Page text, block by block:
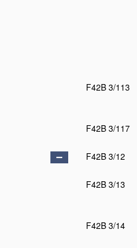
F42B 3/113
F42B 3/117
F42B 3/12
F42B 3/13
F42B 3/14